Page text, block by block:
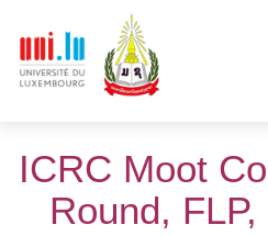
ICRC Moot
Round,